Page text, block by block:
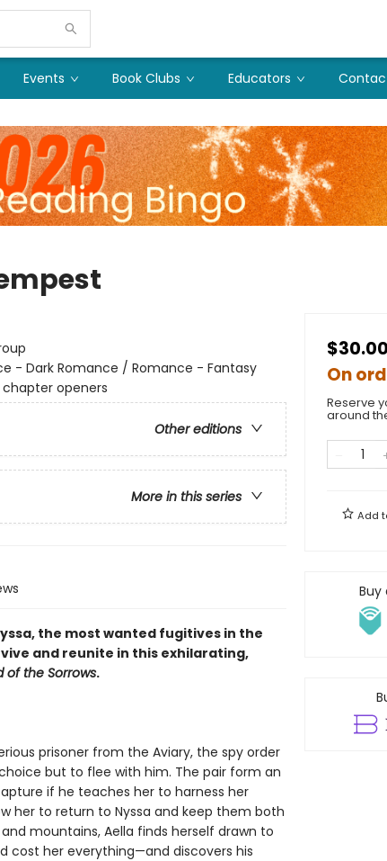
Events Book Clubs Educators
- Dark Romance / Romance - Fantasy
openers
Other editions
More in this series
the most wanted fugitives in the
and reunite in this exhilarating,
of the Sorrows.
prisoner from the Aviary, the spy order
but to flee with him. The pair form an
if he teaches her to harness her
her to return to Nyssa and keep them both
mountains, Aella finds herself drawn to
cost her everything—and discovers his
$30.00
On
Reserve
around
Add
Buy